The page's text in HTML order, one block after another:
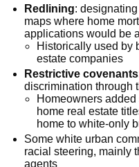
Redlining:
maps where home
applications would be
Historically used by
estate companies
Restrictive
discrimination through
Homeowners
home real estate
home to white-only
Some white urban
racial steering, mainly
agents